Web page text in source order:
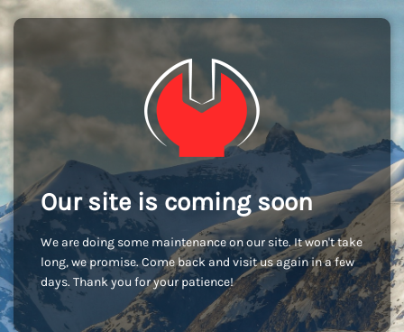
Our site is coming soon
We are doing some maintenance on our site. It won't take
long, we promise. Come back and visit us again in a few
days. Thank you for your patience!